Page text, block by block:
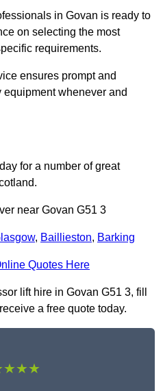
in Govan is ready to
on selecting the most
requirements.
ensures prompt and
whenever and
for a number of great
near Govan G51 3
, Baillieston, Barking
Quotes Here
lift hire in Govan G51 3, fill
a free quote today.